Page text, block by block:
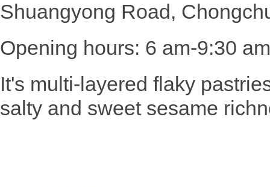
Shuangyong Road,
Opening hours: 6 am-9:30
It's multi-layered flaky
salty and sweet sesame